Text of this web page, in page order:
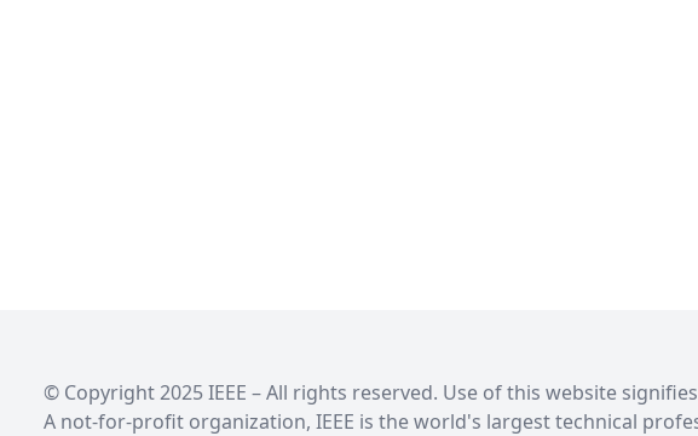
© Copyright 2025 IEEE – All rights reserved. Use of this website
A not-for-profit organization, IEEE is the world's largest technical